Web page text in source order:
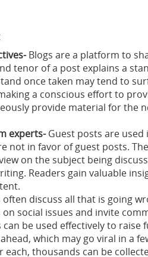
Blogs are a platform to
tenor of a post explains a
once taken may tend to
a conscious effort to
provide material for the
experts-Guest posts are used
not in favor of guest posts.
on the subject being
Readers gain valuable
often discuss all that is going
social issues and invite
be used effectively to raise
which may go viral in a
each, thousands can be